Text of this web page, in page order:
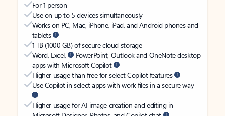
For 1 person
Use on up to 5 devices simultaneously
Works on PC, Mac, iPhone, iPad, and Android phones and
tablets
1 TB (1000 GB) of secure cloud storage
Word, Excel,
PowerPoint, Outlook and OneNote desktop
apps with Microsoft Copilot
Higher usage than free for select Copilot features
Use Copilot in select apps with work files in a secure way
Higher usage for AI image creation and editing in